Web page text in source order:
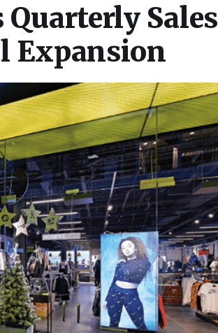
Quarterly Sales
Expansion